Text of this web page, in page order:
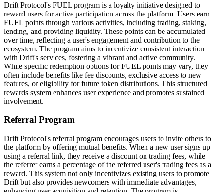
Drift Protocol's FUEL program is a loyalty initiative designed to
reward users for active participation across the platform. Users earn
FUEL points through various activities, including trading, staking,
lending, and providing liquidity. These points can be accumulated
over time, reflecting a user's engagement and contribution to the
ecosystem. The program aims to incentivize consistent interaction
with Drift's services, fostering a vibrant and active community.
While specific redemption options for FUEL points may vary, they
often include benefits like fee discounts, exclusive access to new
features, or eligibility for future token distributions. This structured
rewards system enhances user experience and promotes sustained
involvement.
Referral Program
Drift Protocol's referral program encourages users to invite others to
the platform by offering mutual benefits. When a new user signs up
using a referral link, they receive a discount on trading fees, while
the referrer earns a percentage of the referred user's trading fees as a
reward. This system not only incentivizes existing users to promote
Drift but also provides newcomers with immediate advantages,